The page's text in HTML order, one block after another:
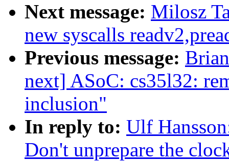
Next message: Milosz
new syscalls
Previous message:
next] ASoC: cs35l32:
inclusion"
In reply to: Ulf
Don't unprepare the